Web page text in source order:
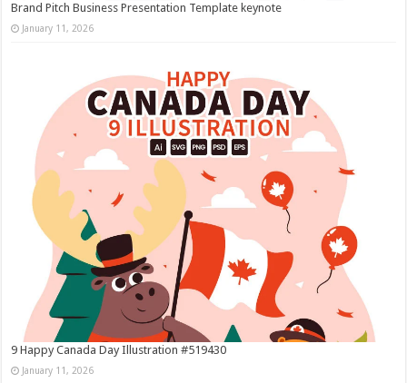
Brand Pitch Business Presentation Template keynote
January 11, 2026
9 Happy Canada Day Illustration #519430
January 11, 2026